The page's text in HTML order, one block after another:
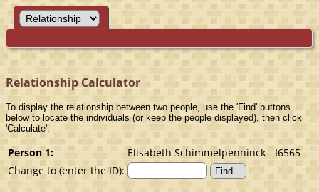
Relationship Calculator
To display the relationship between two people, use the 'Find' buttons
below to locate the individuals (or keep the people displayed), then click
'Calculate'.
Person 1:
Elisabeth Schimmelpenninck - I6565
Change to (enter the ID):